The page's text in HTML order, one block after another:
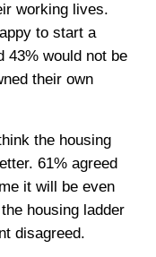
working lives.
to start a
43% would not be
their own
the housing
61% agreed
it will be even
housing ladder
disagreed.